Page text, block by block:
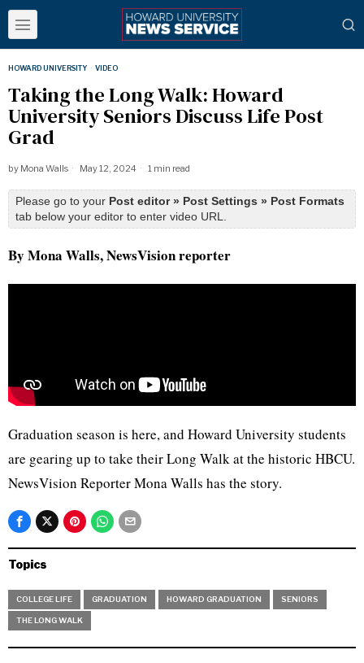
HOWARD UNIVERSITY · VIDEO
Taking the Long Walk: Howard
University Seniors Discuss Life Post
Grad
by Mona Walls May 12, 2024 1 min read
Please go to your Post editor » Post Settings » Post Formats
tab below your editor to enter video URL.
By Mona Walls, NewsVision reporter
Graduation season is here, and Howard University students
are gearing up to take their Long Walk at the historic HBCU.
NewsVision Reporter Mona Walls has the story.
Topics
COLLEGE LIFE GRADUATION HOWARD GRADUATION SENIORS
THE LONG WALK